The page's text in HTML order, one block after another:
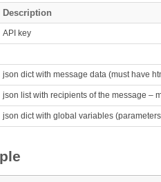
Description
API key
json dict with message data (must have
json list with recipients of the message –
json dict with global variables